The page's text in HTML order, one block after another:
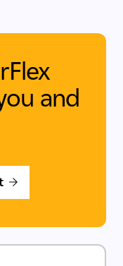
and